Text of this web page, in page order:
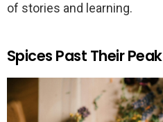
of stories and learning.
Spices Past Their Peak